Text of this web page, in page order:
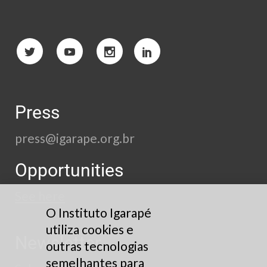
Press
press@igarape.org.br
Opportunities
Newsletter
O Instituto Igarapé
utiliza cookies e
outras tecnologias
semelhantes para